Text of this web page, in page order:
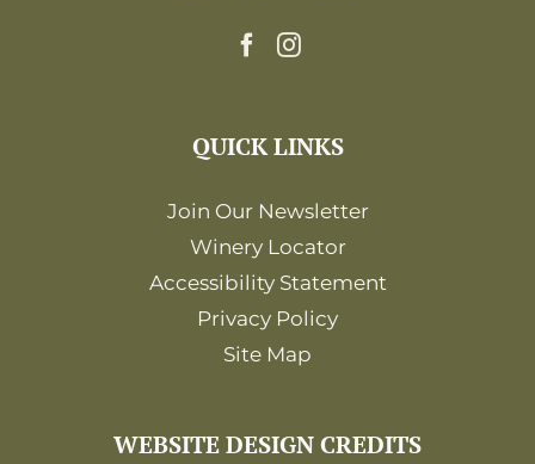
QUICK LINKS
Join Our Newsletter
Winery Locator
Accessibility Statement
Privacy Policy
Site Map
WEBSITE DESIGN CREDITS